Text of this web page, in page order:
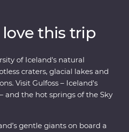
neutral boat trip to spot
in the Arctic Ocean. See the
expert local knowledge and
get a true taste of this Northern
this trip
of Iceland's natural
craters, glacial lakes and
Visit Gulfoss – Iceland's
and the hot springs of the Sky
gentle giants on board a